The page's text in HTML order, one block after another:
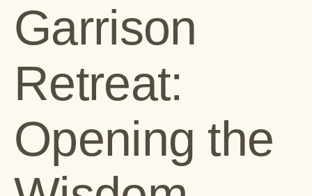
Garrison
Retreat:
Opening the